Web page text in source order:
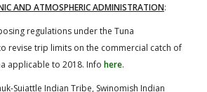
AND ATMOSPHERIC ADMINISTRATION:
regulations under the Tuna
revise trip limits on the commercial catch of
applicable to 2018. Info here.
Suiattle Indian Tribe, Swinomish Indian